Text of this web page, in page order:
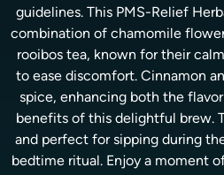
guidelines. This PMS-Relief
combination of chamomile
rooibos tea, known for their
to ease discomfort. Cinnamon
spice, enhancing both the
benefits of this delightful brew.
and perfect for sipping during
bedtime ritual. Enjoy a moment